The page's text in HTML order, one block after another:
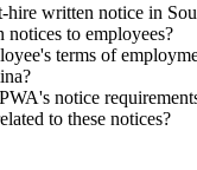
written notice in
to employees?
terms of
notice
to these notices?